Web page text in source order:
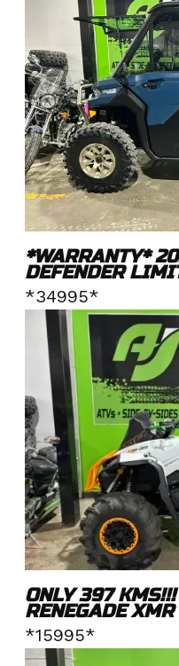
*WARRANTY*
DEFENDER
*34995*
ONLY 397
RENEGADE
*15995*